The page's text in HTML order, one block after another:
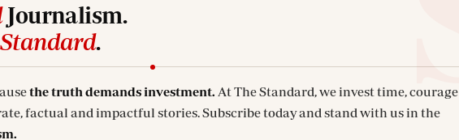
Journalism.
.
the truth demands investment. At The Standard, we invest time, courage
factual and impactful stories. Subscribe today and stand with us in the